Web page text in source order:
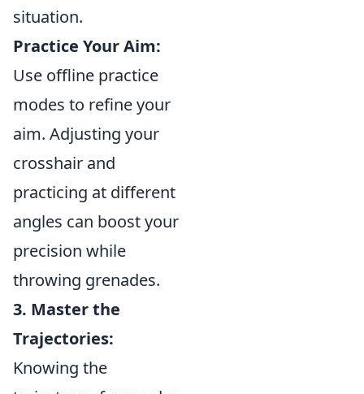
situation.
Practice Your Aim:
Use offline practice
modes to refine your
aim. Adjusting your
crosshair and
practicing at different
angles can boost your
precision while
throwing grenades.
3. Master the
Trajectories:
Knowing the